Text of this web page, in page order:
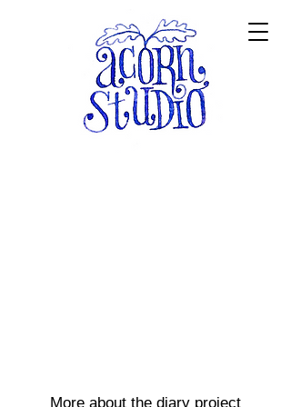
More about the diary project